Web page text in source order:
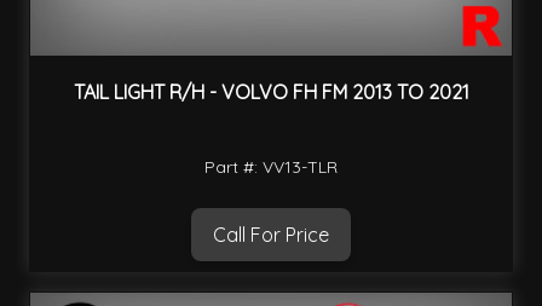
TAIL LIGHT R/H - VOLVO FH FM 2013 TO 2021
Part #: VV13-TLR
Call For Price